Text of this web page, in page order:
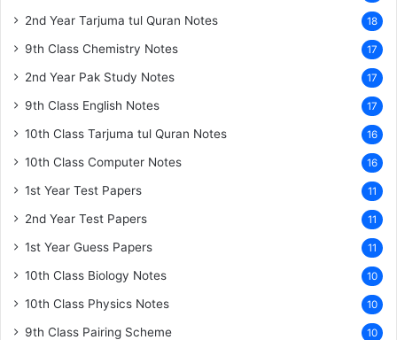
2nd Year Tarjuma tul Quran Notes 18
9th Class Chemistry Notes 17
2nd Year Pak Study Notes 17
9th Class English Notes 17
10th Class Tarjuma tul Quran Notes 16
10th Class Computer Notes 16
1st Year Test Papers 11
2nd Year Test Papers 11
1st Year Guess Papers 11
10th Class Biology Notes 10
10th Class Physics Notes 10
9th Class Pairing Scheme 10